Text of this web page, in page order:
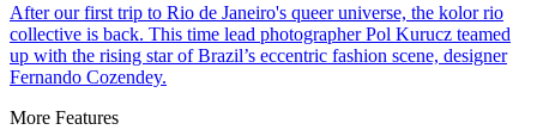
After our first trip to Rio de Janeiro's queer universe, the kolor rio
collective is back. This time lead photographer Pol Kurucz teamed
up with the rising star of Brazil’s eccentric fashion scene, designer
Fernando Cozendey.
More Features